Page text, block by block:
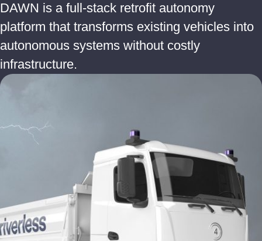
DAWN is a full-stack retrofit autonomy
platform that transforms existing vehicles into
autonomous systems without costly
infrastructure.